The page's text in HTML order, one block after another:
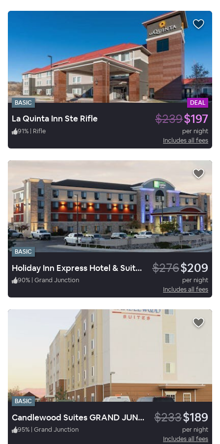
BASIC DEAL
La Quinta Inn Ste Rifle $239$197
91% | Rifle
per night
Includes all fees
BASIC
Holiday Inn Express Hotel & Suites Grand Junction $276$209
90% | Grand Junction
per night
Includes all fees
BASIC
Candlewood Suites GRAND JUNCTION NW $233$189
95% | Grand Junction
per night
Includes all fees